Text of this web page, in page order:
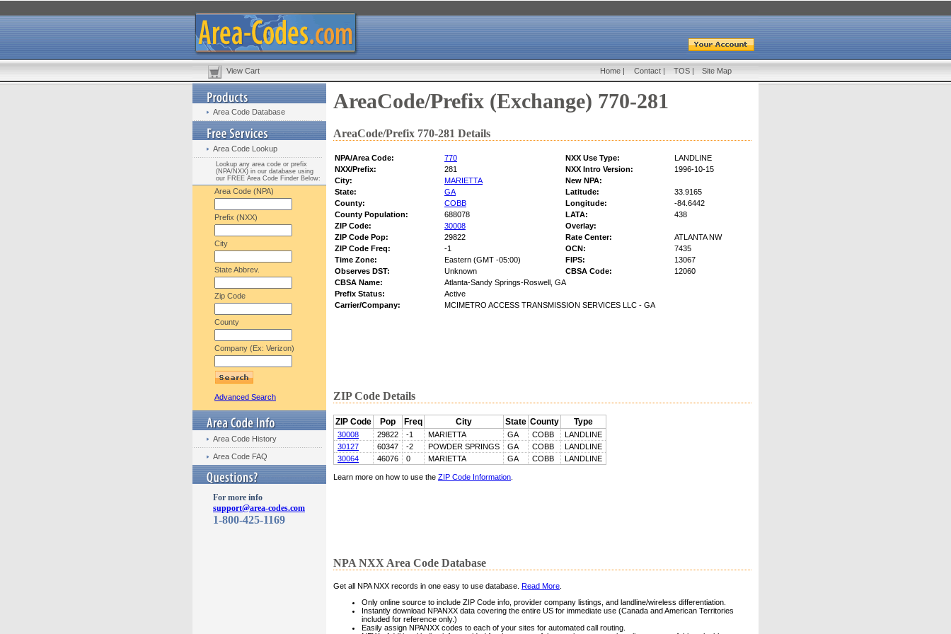
View Cart Home | Contact | TOS | Site Map
Area Code Database
Area Code Lookup
Lookup any area code or prefix
(NPA/NXX) in our database using
our FREE Area Code Finder Below:
Area Code (NPA)
Prefix (NXX)
City
State Abbrev.
Zip Code
County
Company (Ex: Verizon)
Advanced Search
Area Code History
Area Code FAQ
For more info
support@area-codes.com
1-800-425-1169
AreaCode/Prefix (Exchange) 770-281
AreaCode/Prefix 770-281 Details
NPA/Area Code: 770 NXX Use Type:
LANDLINE
NXX/Prefix:
281 NXX Intro Version:
1996-10-15
City:
MARIETTA
New NPA:
State:
GA Latitude:
33.9165
County:
COBB Longitude:
-84.6442
County Population:
688078 LATA:
438
ZIP Code:
30008
Overlay:
ZIP Code Pop:
29822 Rate Center:
ATLANTA NW
ZIP Code Freq:
-1 OCN:
7435
Time Zone:
Eastern (GMT -05:00) FIPS:
13067
Observes DST:
Unknown CBSA Code:
12060
CBSA Name:
Atlanta-Sandy Springs-Roswell, GA
Prefix Status:
Active
Carrier/Company:
MCIMETRO ACCESS TRANSMISSION SERVICES LLC - GA
ZIP Code Details
ZIP Code Pop Freq City State County Type
30008 29822 -1 MARIETTA GA COBB
LANDLINE
30127
60347 -2 POWDER SPRINGS GA COBB
LANDLINE
30064
46076 0 MARIETTA GA COBB LANDLINE
Learn more on how to use the ZIP Code Information
NPA NXX Area Code Database
Get all NPA NXX records in one easy to use database. Read More
Only online source to include ZIP Code info, provider company listings, and landline/wireless differentiation.
Instantly download NPANXX data covering the entire US for immediate use (Canada and American Territories
included for reference only.)
Easily assign NPANXX codes to each of your sites for automated call routing.